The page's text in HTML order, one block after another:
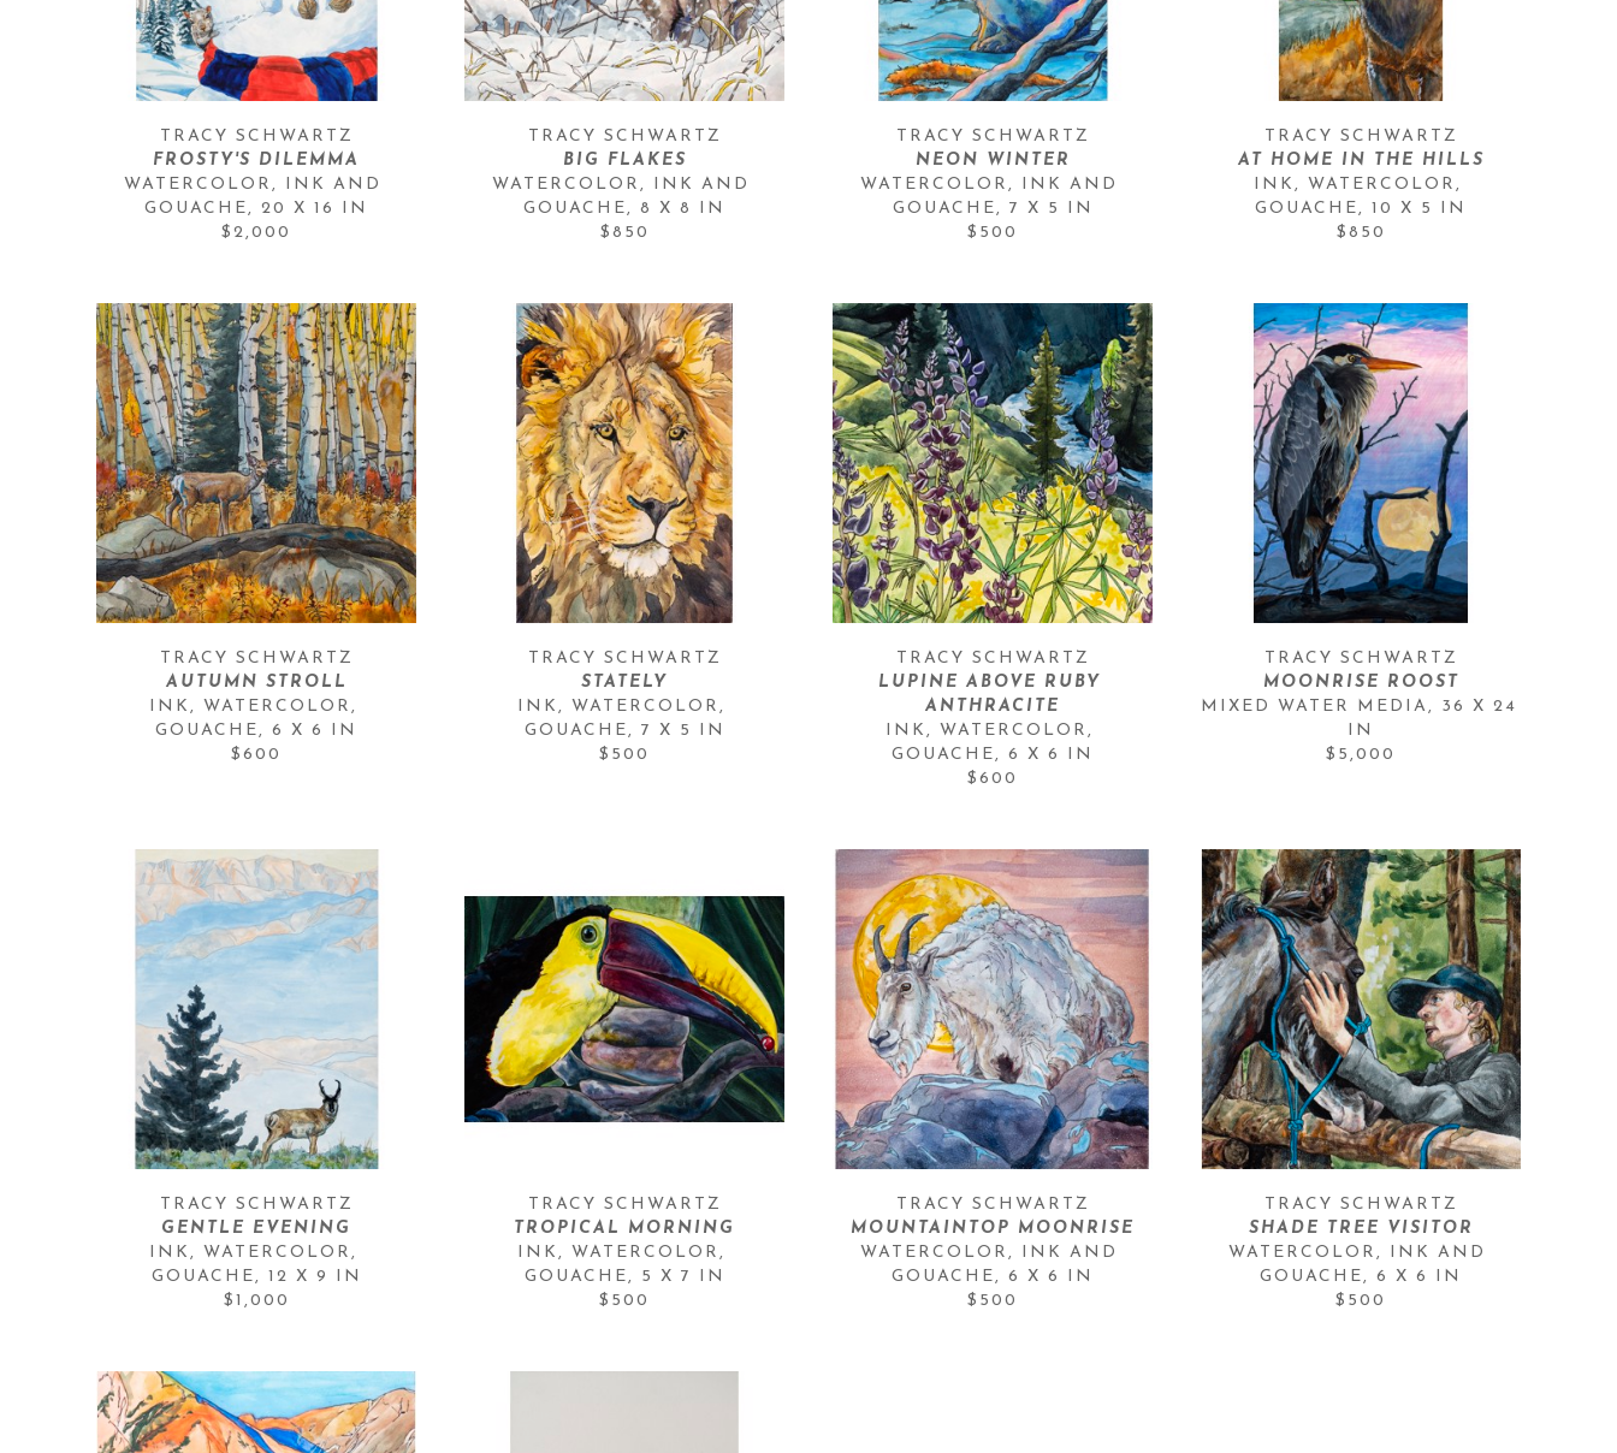
TRACY SCHWARTZ
FROSTY'S DILEMMA
WATERCOLOR, INK AND
GOUACHE, 20 X 16 IN
$2,000
TRACY SCHWARTZ
BIG FLAKES
WATERCOLOR, INK AND
GOUACHE, 8 X 8 IN
$850
TRACY SCHWARTZ
NEON WINTER
WATERCOLOR, INK AND
GOUACHE, 7 X 5 IN
$500
TRACY SCHWARTZ
AT HOME IN THE HILLS
INK, WATERCOLOR,
GOUACHE, 10 X 5 IN
$850
TRACY SCHWARTZ
AUTUMN STROLL
INK, WATERCOLOR,
GOUACHE, 6 X 6 IN
$600
TRACY SCHWARTZ
STATELY
INK, WATERCOLOR,
GOUACHE, 7 X 5 IN
$500
TRACY SCHWARTZ
LUPINE ABOVE RUBY
ANTHRACITE
INK, WATERCOLOR,
GOUACHE, 6 X 6 IN
$600
TRACY SCHWARTZ
MOONRISE ROOST
MIXED WATER MEDIA, 36 X 24
IN
$5,000
TRACY SCHWARTZ
GENTLE EVENING
INK, WATERCOLOR,
GOUACHE, 12 X 9 IN
$1,000
TRACY SCHWARTZ
TROPICAL MORNING
INK, WATERCOLOR,
GOUACHE, 5 X 7 IN
$500
TRACY SCHWARTZ
MOUNTAINTOP MOONRISE
WATERCOLOR, INK AND
GOUACHE, 6 X 6 IN
$500
TRACY SCHWARTZ
SHADE TREE VISITOR
WATERCOLOR, INK AND
GOUACHE, 6 X 6 IN
$500